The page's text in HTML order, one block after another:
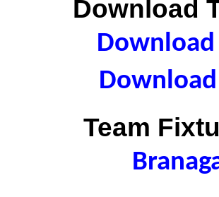
Download
Download
Team